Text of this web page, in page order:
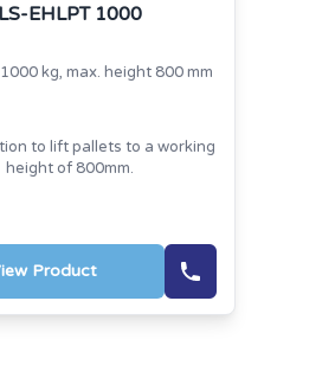
LS-EHLPT 1000
kg, max. height 800 mm
to lift pallets to a working
height of 800mm.
Product